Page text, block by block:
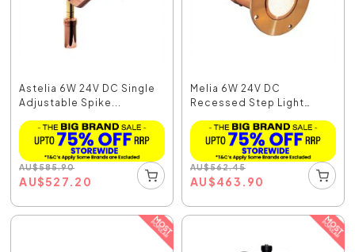
Astelia 6W 24V DC Single
Adjustable Spike...
AU$585.90
AU$527.20
Melia 6W 24V DC
Recessed Step Light
AU$562.45
AU$463.90